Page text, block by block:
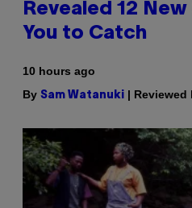
Revealed 12
You to Catch
10 hours ago
By Sam Watanuki | Reviewed